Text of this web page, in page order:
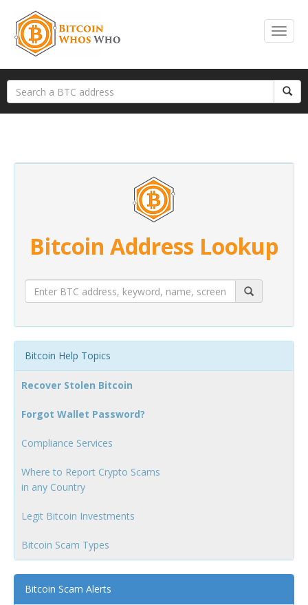
Bitcoin Address Lookup
Bitcoin Help Topics
Recover Stolen Bitcoin
Forgot Wallet Password?
Compliance Services
Where to Report Crypto Scams
in any Country
Legit Bitcoin Investments
Bitcoin Scam Types
Bitcoin Scam Alerts